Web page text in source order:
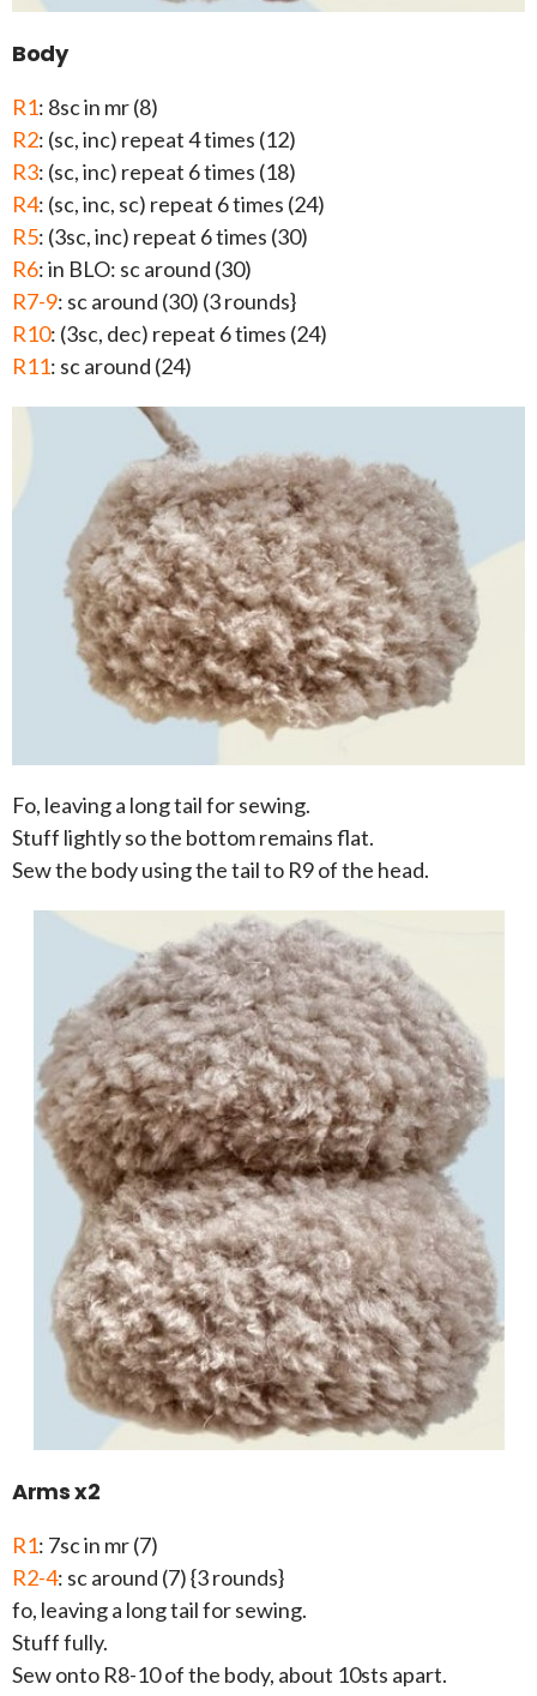
Body
R1: 8sc in mr (8)
R2: (sc, inc) repeat 4 times (12)
R3: (sc, inc) repeat 6 times (18)
R4: (sc, inc, sc) repeat 6 times (24)
R5: (3sc, inc) repeat 6 times (30)
R6: in BLO: sc around (30)
R7-9: sc around (30) (3 rounds}
R10: (3sc, dec) repeat 6 times (24)
R11: sc around (24)
Fo, leaving a long tail for sewing.
Stuff lightly so the bottom remains flat.
Sew the body using the tail to R9 of the head.
Arms x2
R1: 7sc in mr (7)
R2-4: sc around (7) {3 rounds}
fo, leaving a long tail for sewing.
Stuff fully.
Sew onto R8-10 of the body, about 10sts apart.